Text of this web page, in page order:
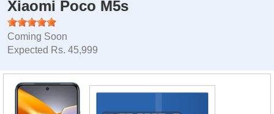
Xiaomi Poco M5s
Coming Soon
Expected Rs. 45,999